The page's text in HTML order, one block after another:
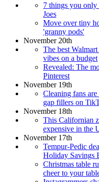
7 things you only
Joes
Move over tiny
'granny pods'
November 20th
The best
vibes on a budget
Revealed: The
Pinterest
November 19th
Cleaning fans
gap fillers on
November 18th
This Californian
expensive in the
November 17th
Tempur-Pedic
Holiday Savings
Christmas table
cheer to your